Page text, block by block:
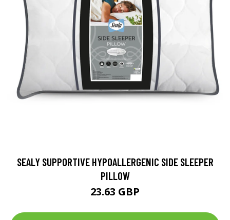
SEALY SUPPORTIVE HYPOALLERGENIC SIDE SLEEPER
PILLOW
23.63 GBP